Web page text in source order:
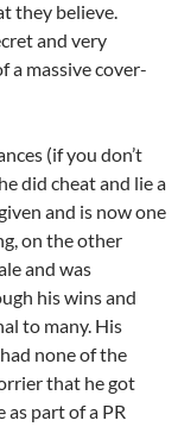
they believe.
and very
a massive cover-
(if you don’t
did cheat and lie a
and is now one
on the other
and was
his wins and
to many. His
none of the
that he got
part of a PR